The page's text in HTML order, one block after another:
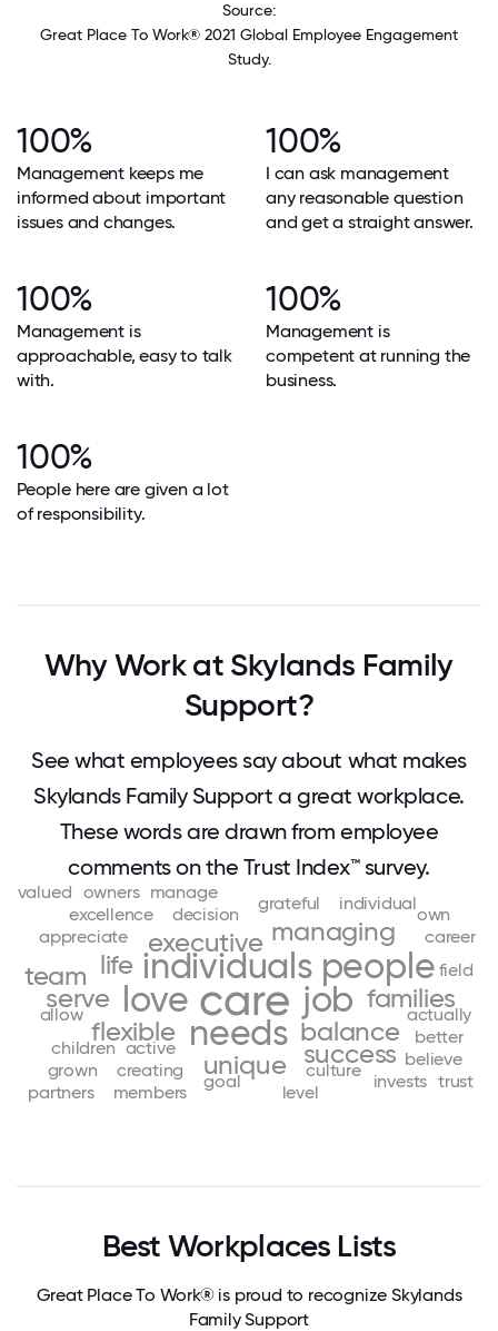
Source:
Great Place To Work® 2021 Global Employee Engagement
Study.
100%
Management keeps me
informed about important
issues and changes.
100%
I can ask management
any reasonable question
and get a straight answer.
100%
Management is
approachable, easy to talk
with.
100%
Management is
competent at running the
business.
100%
People here are given a lot
of responsibility.
Why Work at Skylands Family
Support?
See what employees say about what makes
Skylands Family Support a great workplace.
These words are drawn from employee
comments on the Trust Index™ survey.
care
individuals
job
love
needs
people
balance
executive
families
flexible
life
managing
serve
success
team
unique
actually
active
allow
appreciate
better
children
decision
culture
creating
career
believe
excellence
field
goal
grateful
grown
individual
invests
level
manage
members
own
owners
partners
trust
valued
Best Workplaces Lists
Great Place To Work® is proud to recognize Skylands
Family Support